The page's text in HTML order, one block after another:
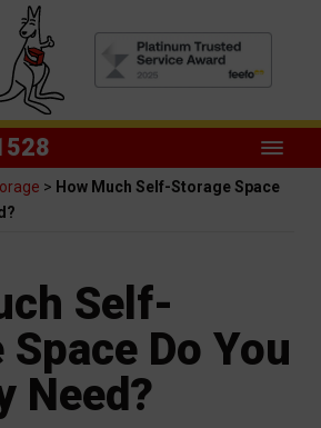
> How Much Self-Storage Space
Self-
Do You
Need?